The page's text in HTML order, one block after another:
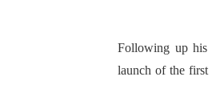
Following up his
launch of the first